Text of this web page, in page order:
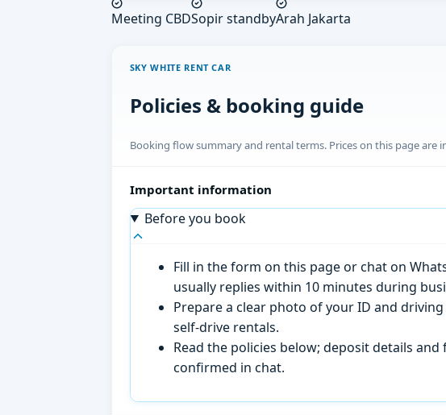
Meeting CBDSopir standbyArah Jakarta
SKY WHITE RENT CAR
Policies & booking guide
Booking flow summary and rental terms. Prices on this page are
Important information
Before you book
Fill in the form on this page or chat on
usually replies within 10 minutes during
Prepare a clear photo of your ID and
self-drive rentals.
Read the policies below; deposit details and
confirmed in chat.